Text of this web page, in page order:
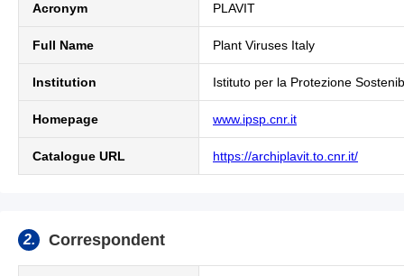
Acronym PLAVIT
Full Name Plant Viruses Italy
Institution Istituto per la Protezione
Homepage www.ipsp.cnr.it
Catalogue URL https://archiplavit.to.cnr.it/
2. Correspondent